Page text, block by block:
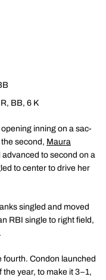
BB, 6 K
inning on a sac-
second, Maura
advanced to second on a
to center to drive her
singled and moved
RBI single to right field,
fourth. Condon launched
year, to make it 3–1,